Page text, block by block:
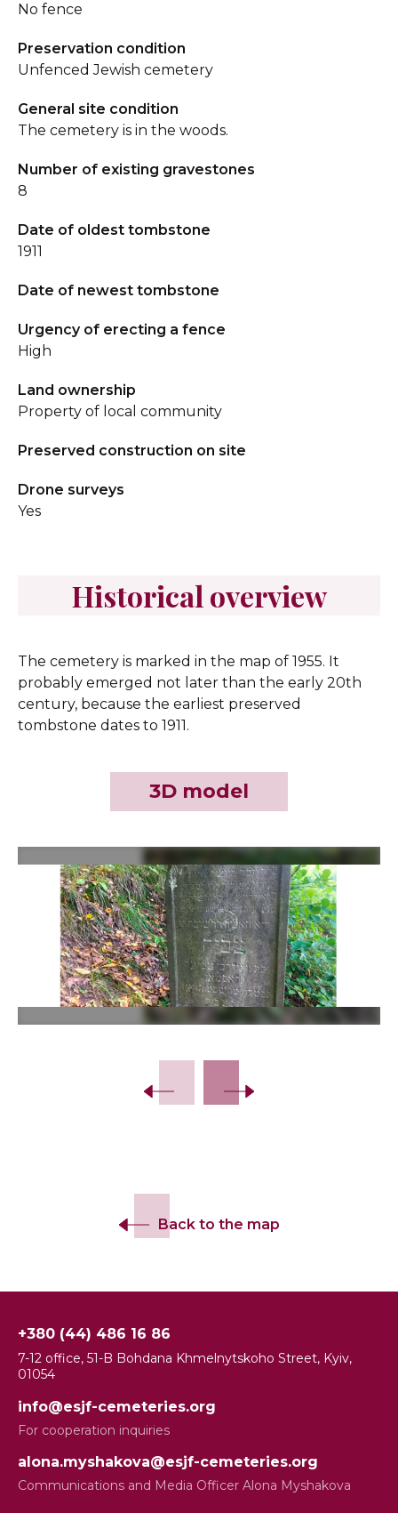
No fence
Preservation condition
Unfenced Jewish cemetery
General site condition
The cemetery is in the woods.
Number of existing gravestones
8
Date of oldest tombstone
1911
Date of newest tombstone
Urgency of erecting a fence
High
Land ownership
Property of local community
Preserved construction on site
Drone surveys
Yes
Historical overview
The cemetery is marked in the map of 1955. It
probably emerged not later than the early 20th
century, because the earliest preserved
tombstone dates to 1911.
3D model
Back to the map
+380 (44) 486 16 86
7-12 office, 51-B Bohdana Khmelnytskoho Street, Kyiv,
01054
info@esjf-cemeteries.org
For cooperation inquiries
alona.myshakova@esjf-cemeteries.org
Communications and Media Officer Alona Myshakova